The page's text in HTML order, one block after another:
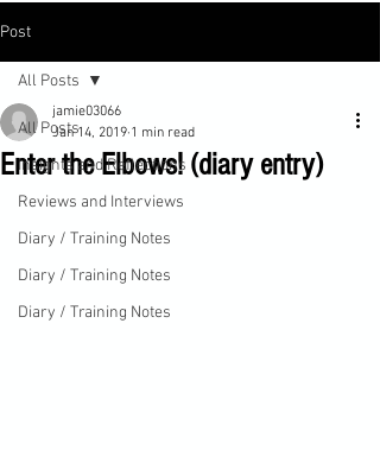
Post
All Posts
Insights and Reflections
Reviews and Interviews
Diary / Training Notes
Diary / Training Notes
Diary / Training Notes
All Posts
Enter the Elbows! (diary entry)
jamie03066
Jan 14, 2019 1 min read